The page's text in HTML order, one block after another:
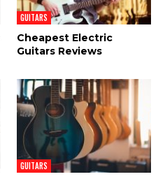
GUITARS
Cheapest Electric
Guitars Reviews
GUITARS